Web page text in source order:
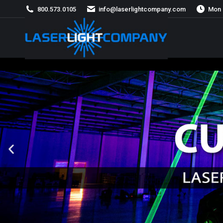
800.573.0105 info@laserlightcompany.com Mon